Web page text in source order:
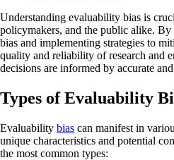
Understanding evaluability bias is
policymakers, and the public alike.
bias and implementing strategies to
quality and reliability of research and
decisions are informed by accurate
Types of Evaluability
Evaluability bias can manifest in
unique characteristics and potential
the most common types: